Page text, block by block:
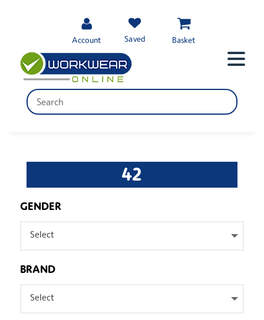
Account Saved Basket
42
GENDER
Select
BRAND
Select